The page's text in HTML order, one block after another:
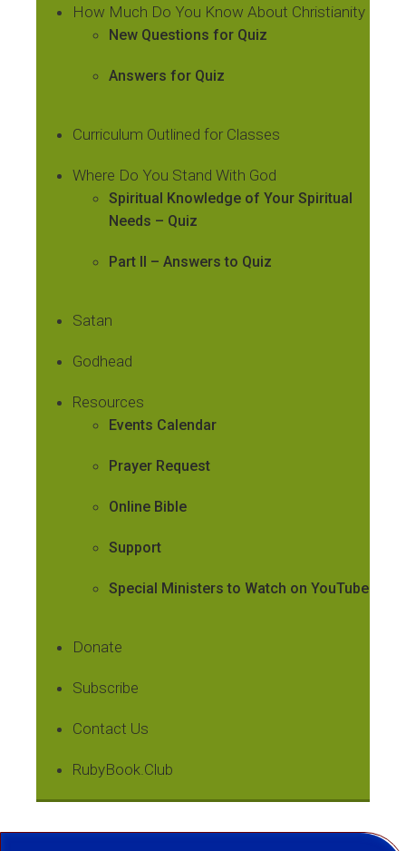
How Much Do You Know About Christianity
New Questions for Quiz
Answers for Quiz
Curriculum Outlined for Classes
Where Do You Stand With God
Spiritual Knowledge of Your Spiritual
Needs – Quiz
Part II – Answers to Quiz
Satan
Godhead
Resources
Events Calendar
Prayer Request
Online Bible
Support
Special Ministers to Watch on YouTube
Donate
Subscribe
Contact Us
RubyBook.Club